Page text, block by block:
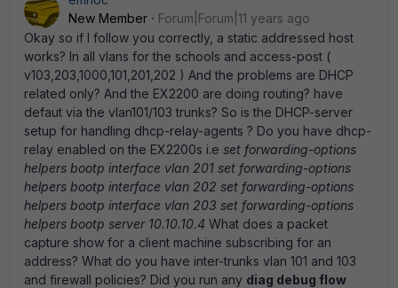
New Member
Forum|Forum|11 years ago
Okay so if I follow you correctly, a static addressed host
works? In all vlans for the schools and access-post (
v103,203,1000,101,201,202 ) And the problems are DHCP
related only? And the EX2200 are doing routing? have
defaut via the vlan101/103 trunks? So is the DHCP-server
setup for handling dhcp-relay-agents ? Do you have dhcp-
relay enabled on the EX2200s i.e set forwarding-options
helpers bootp interface vlan 201 set forwarding-options
helpers bootp interface vlan 202 set forwarding-options
helpers bootp interface vlan 203 set forwarding-options
helpers bootp server 10.10.10.4 What does a packet
capture show for a client machine subscribing for an
address? What do you have inter-trunks vlan 101 and 103
and firewall policies? Did you run any diag debug flow